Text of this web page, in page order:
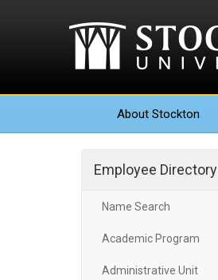
About Stockton
Employee Directory
Name Search
Academic Program
Administrative Unit